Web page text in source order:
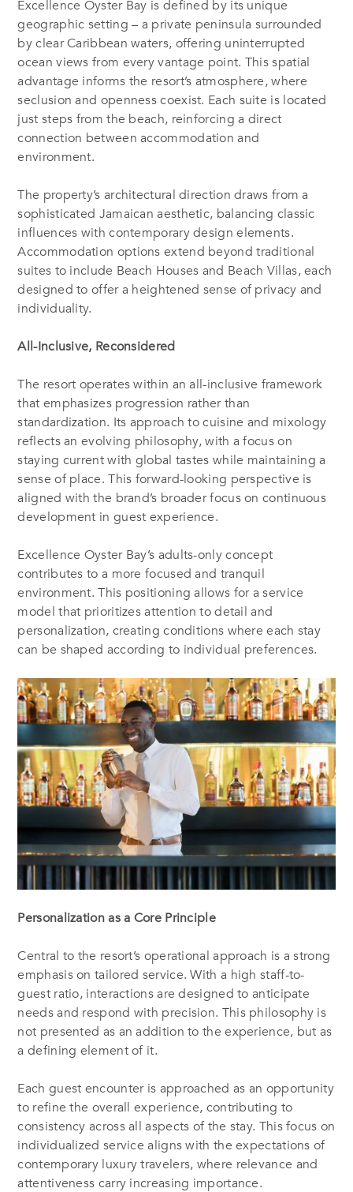
Excellence Oyster Bay is defined by its unique
geographic setting – a private peninsula surrounded
by clear Caribbean waters, offering uninterrupted
ocean views from every vantage point. This spatial
advantage informs the resort’s atmosphere, where
seclusion and openness coexist. Each suite is located
just steps from the beach, reinforcing a direct
connection between accommodation and
environment.
The property’s architectural direction draws from a
sophisticated Jamaican aesthetic, balancing classic
influences with contemporary design elements.
Accommodation options extend beyond traditional
suites to include Beach Houses and Beach Villas, each
designed to offer a heightened sense of privacy and
individuality.
All-Inclusive, Reconsidered
The resort operates within an all-inclusive framework
that emphasizes progression rather than
standardization. Its approach to cuisine and mixology
reflects an evolving philosophy, with a focus on
staying current with global tastes while maintaining a
sense of place. This forward-looking perspective is
aligned with the brand’s broader focus on continuous
development in guest experience.
Excellence Oyster Bay’s adults-only concept
contributes to a more focused and tranquil
environment. This positioning allows for a service
model that prioritizes attention to detail and
personalization, creating conditions where each stay
can be shaped according to individual preferences.
Personalization as a Core Principle
Central to the resort’s operational approach is a strong
emphasis on tailored service. With a high staff-to-
guest ratio, interactions are designed to anticipate
needs and respond with precision. This philosophy is
not presented as an addition to the experience, but as
a defining element of it.
Each guest encounter is approached as an opportunity
to refine the overall experience, contributing to
consistency across all aspects of the stay. This focus on
individualized service aligns with the expectations of
contemporary luxury travelers, where relevance and
attentiveness carry increasing importance.